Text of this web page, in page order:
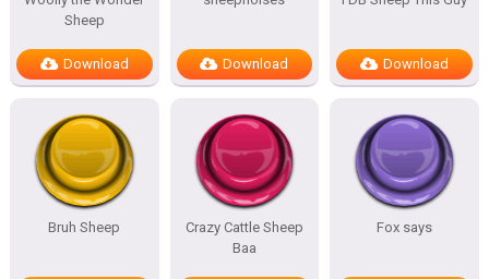
Sheep
Download Download Download
Bruh Sheep
Crazy Cattle Sheep
Baa
Fox says